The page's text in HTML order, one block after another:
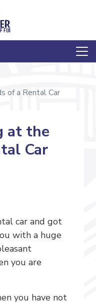
of a Rental Car
at the
Car
car and got
with a huge
you are
you have not